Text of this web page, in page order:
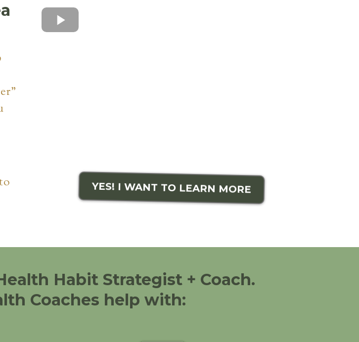
YES! I WANT TO LEARN MORE
Habit Strategist + Coach.
Coaches help with: